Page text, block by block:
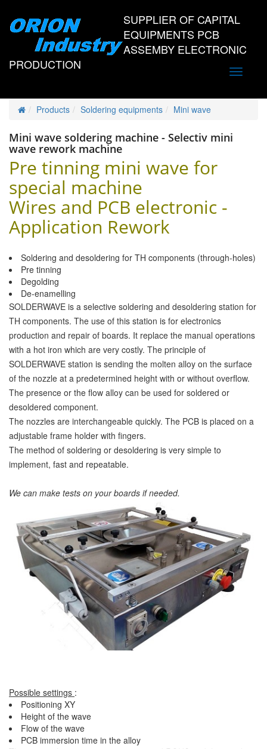
SUPPLIER OF CAPITAL
EQUIPMENTS PCB
ASSEMBY ELECTRONIC
PRODUCTION
Toggle
Products Soldering equipments Mini wave
Mini wave soldering machine - Selectiv mini
wave rework machine
Pre tinning mini wave for
special machine
Wires and PCB electronic -
Application Rework
Soldering and desoldering for TH components (through-holes)
Pre tinning
Degolding
De-enamelling
SOLDERWAVE is a selective soldering and desoldering station for
TH components. The use of this station is for electronics
production and repair of boards. It replace the manual operations
with a hot iron which are very costly. The principle of
SOLDERWAVE station is sending the molten alloy on the surface
of the nozzle at a predetermined height with or without overflow.
The presence or the flow alloy can be used for soldered or
desoldered component.
The nozzles are interchangeable quickly. The PCB is placed on a
adjustable frame holder with fingers.
The method of soldering or desoldering is very simple to
implement, fast and repeatable.
We can make tests on your boards if needed.
Possible settings :
Positioning XY
Height of the wave
Flow of the wave
PCB immersion time in the alloy